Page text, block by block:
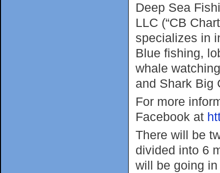
Deep Sea
LLC (“CB
specializes in
Blue fishing,
whale
and Shark Big
For more
Facebook at
There will be
divided into 6
will be going